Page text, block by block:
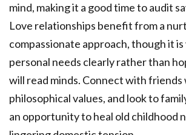
mind, making it a good time to audit
Love relationships benefit from a
compassionate approach, though it
personal needs clearly rather than
will read minds. Connect with friends
philosophical values, and look to
an opportunity to heal old childhood